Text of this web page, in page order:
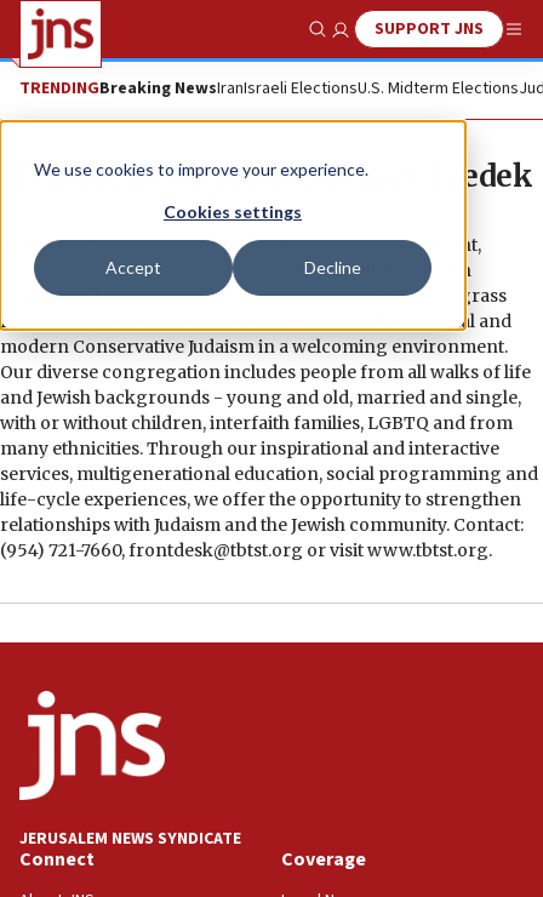
We use cookies to improve your experience.
Cookies settings
Accept Decline
Show SearchSUPPORT JNS
TRENDINGBreaking NewsIranIsraeli ElectionsU.S. Midterm Elections
Temple Beth Torah Sha’aray Tzedek
Temple Beth Torah Sha’aray Tzedek (TBTST) is a vibrant,
egalitarian Conservative synagogue centrally located in
Tamarac, Fla., in West Broward County, just off the Sawgrass
Expressway. TBTST offers an ideal balance of traditional and
modern Conservative Judaism in a welcoming environment.
Our diverse congregation includes people from all walks of life
and Jewish backgrounds - young and old, married and single,
with or without children, interfaith families, LGBTQ and from
many ethnicities. Through our inspirational and interactive
services, multigenerational education, social programming and
life-cycle experiences, we offer the opportunity to strengthen
relationships with Judaism and the Jewish community. Contact:
(954) 721-7660, frontdesk@tbtst.org or visit www.tbtst.org.
JERUSALEM NEWS SYNDICATE
Connect Coverage